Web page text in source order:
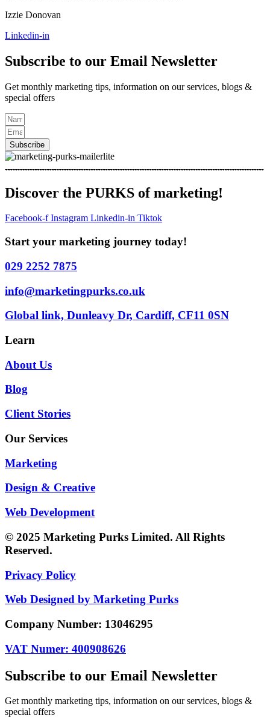
Izzie Donovan
Linkedin-in
Subscribe to our Email Newsletter
Get monthly marketing tips, information on our services, blogs &
special offers
Subscribe
Discover the PURKS of marketing!
Facebook-f Instagram Linkedin-in Tiktok
Start your marketing journey today!
029 2252 7875
info@marketingpurks.co.uk
Global link, Dunleavy Dr, Cardiff, CF11 0SN
Learn
About Us
Blog
Client Stories
Our Services
Marketing
Design & Creative
Web Development
© 2025 Marketing Purks Limited. All Rights
Reserved.
Privacy Policy
Web Designed by Marketing Purks
Company Number: 13046295
VAT Numer: 400908626
Subscribe to our Email Newsletter
Get monthly marketing tips, information on our services, blogs &
special offers